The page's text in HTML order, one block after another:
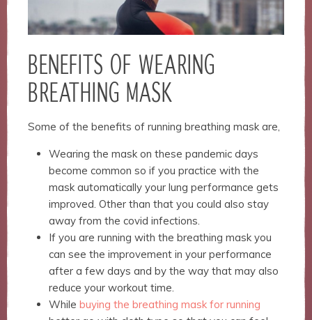
BENEFITS OF WEARING
BREATHING MASK
Some of the benefits of running breathing mask are,
Wearing the mask on these pandemic days
become common so if you practice with the
mask automatically your lung performance gets
improved. Other than that you could also stay
away from the covid infections.
If you are running with the breathing mask you
can see the improvement in your performance
after a few days and by the way that may also
reduce your workout time.
While buying the breathing mask for running